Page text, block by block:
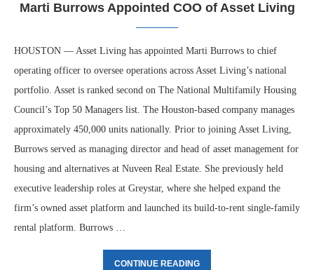
Marti Burrows Appointed COO of Asset Living
HOUSTON — Asset Living has appointed Marti Burrows to chief
operating officer to oversee operations across Asset Living’s national
portfolio. Asset is ranked second on The National Multifamily Housing
Council’s Top 50 Managers list. The Houston-based company manages
approximately 450,000 units nationally. Prior to joining Asset Living,
Burrows served as managing director and head of asset management for
housing and alternatives at Nuveen Real Estate. She previously held
executive leadership roles at Greystar, where she helped expand the
firm’s owned asset platform and launched its build-to-rent single-family
rental platform. Burrows …
CONTINUE READING